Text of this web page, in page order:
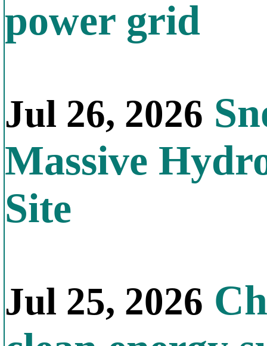
power grid
Jul 26, 2026
Massive
Site
Jul 25, 2026